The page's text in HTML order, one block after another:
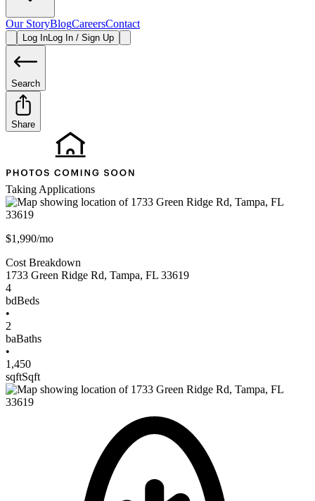
Our StoryBlogCareersContact
Log InLog In / Sign Up
Search
Share
Taking Applications
$1,990/mo
Cost Breakdown
1733 Green Ridge Rd, Tampa, FL 33619
4
bdBeds
•
2
baBaths
•
1,450
sqftSqft